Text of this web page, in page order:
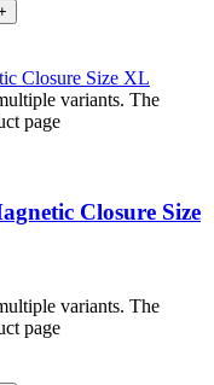
variants. The
page
Closure Size
variants. The
page